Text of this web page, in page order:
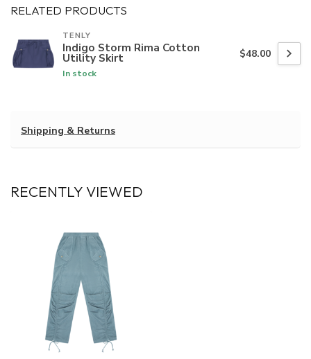
RELATED PRODUCTS
TENLY
Indigo Storm Rima Cotton
Utility Skirt
In stock
$48.00
Shipping & Returns
RECENTLY VIEWED